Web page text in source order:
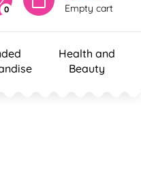
0 Empty cart
Health and
Beauty